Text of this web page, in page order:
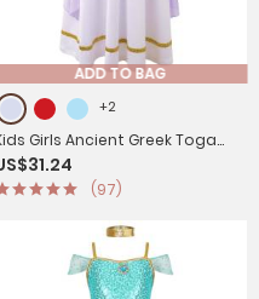
ADD TO BAG
+2
Girls Ancient Greek Toga
Grecian Tulle Dress
(97)